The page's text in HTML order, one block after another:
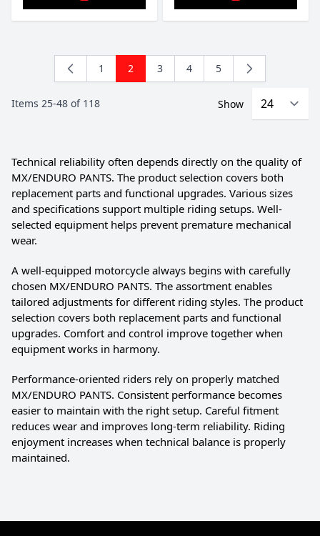
Items 25-48 of 118
Page
1 You're currently reading page
2 Page
3 Page
4 Page
5
Show
Technical reliability often depends directly on the quality of
MX/ENDURO PANTS. The product selection covers both
replacement parts and functional upgrades. Various sizes
and specifications support multiple riding setups. Well-
selected equipment helps prevent premature mechanical
wear.
A well-equipped motorcycle always begins with carefully
chosen MX/ENDURO PANTS. The assortment enables
tailored adjustments for different riding styles. The product
selection covers both replacement parts and functional
upgrades. Comfort and control improve together when
equipment works in harmony.
Performance-oriented riders rely on properly matched
MX/ENDURO PANTS. Consistent performance becomes
easier to maintain with the right setup. Careful fitment
reduces wear and improves long-term reliability. Riding
enjoyment increases when technical balance is properly
maintained.